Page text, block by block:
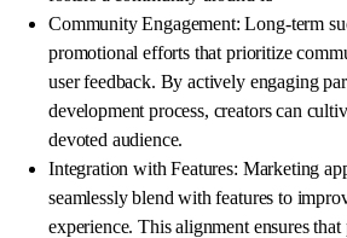
Community Engagement: Long-term
promotional efforts that prioritize
user feedback. By actively engaging
development process, creators can
devoted audience.
Integration with Features: Marketing
seamlessly blend with features to
experience. This alignment ensures